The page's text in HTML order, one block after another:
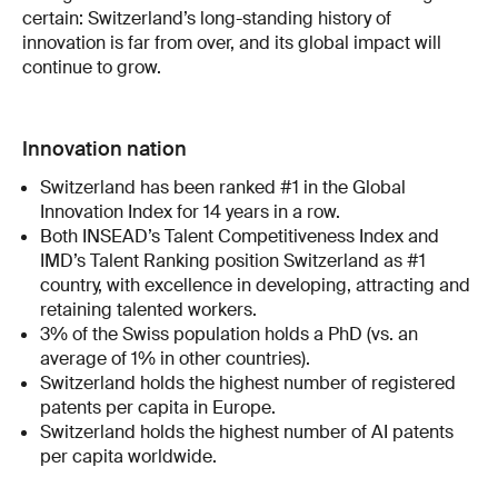
certain: Switzerland’s long-standing history of
innovation is far from over, and its global impact will
continue to grow.
Innovation nation
Switzerland has been ranked #1 in the Global
Innovation Index for 14 years in a row.
Both INSEAD’s Talent Competitiveness Index and
IMD’s Talent Ranking position Switzerland as #1
country, with excellence in developing, attracting and
retaining talented workers.
3% of the Swiss population holds a PhD (vs. an
average of 1% in other countries).
Switzerland holds the highest number of registered
patents per capita in Europe.
Switzerland holds the highest number of AI patents
per capita worldwide.